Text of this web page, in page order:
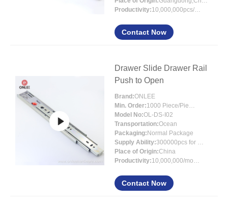
Productivity:
10,000,000pcs/month
Contact Now
Drawer Slide Drawer Rail
Push to Open
Brand:ONLEE
Min. Order:
1000 Piece/Pieces
Model No:OL-DS-I02
Transportation:Ocean
Packaging: Normal Package
Supply Ability:
300000pcs for per month
Place of Origin:China
Productivity:
10,000,000/month
Contact Now